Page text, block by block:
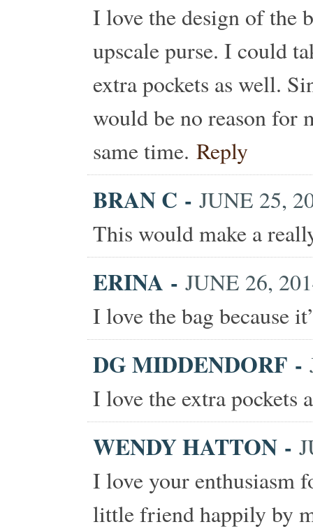
I love the design of the
upscale purse. I could
extra pockets as well.
would be no reason for
same time. Reply
BRAN C - JUNE 25,
This would make a
ERINA - JUNE 26,
I love the bag because
DG MIDDENDORF -
I love the extra pockets
WENDY HATTON -
I love your enthusiasm
little friend happily by